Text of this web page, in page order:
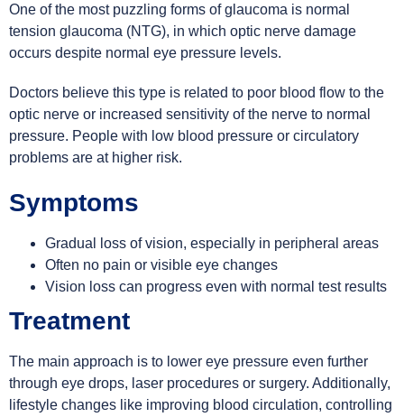
One of the most puzzling forms of glaucoma is normal
tension glaucoma (NTG), in which optic nerve damage
occurs despite normal eye pressure levels.
Doctors believe this type is related to poor blood flow to the
optic nerve or increased sensitivity of the nerve to normal
pressure. People with low blood pressure or circulatory
problems are at higher risk.
Symptoms
Gradual loss of vision, especially in peripheral areas
Often no pain or visible eye changes
Vision loss can progress even with normal test results
Treatment
The main approach is to lower eye pressure even further
through eye drops, laser procedures or surgery. Additionally,
lifestyle changes like improving blood circulation, controlling